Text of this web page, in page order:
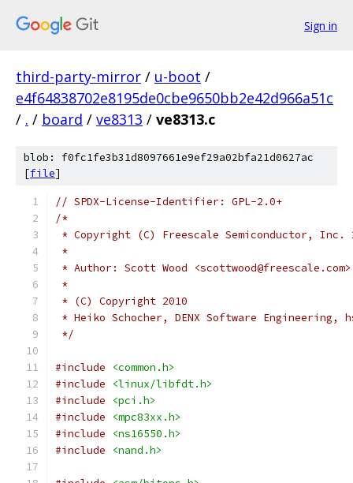
Sign in
third-party-mirror / u-boot /
e4f64838702e8195de0cbe9650bb2e42d966a51c
/ . / board / ve8313 / ve8313.c
blob: f0fc1fe3b31d8097661e9ef29a02bfa21d0627ac
[file]
// SPDX-License-Identifier: GPL-2.0+
/*
* Copyright (C) Freescale Semiconductor, Inc.
*
* Author: Scott Wood <scottwood@freescale.com>
*
* (C) Copyright 2010
* Heiko Schocher, DENX Software Engineering,
*/
#include
<common.h>
#include
<linux/libfdt.h>
#include
<pci.h>
#include
<mpc83xx.h>
#include
<ns16550.h>
#include
<nand.h>